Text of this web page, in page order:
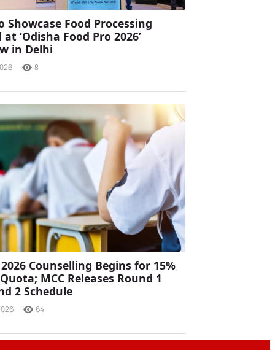
Showcase Food Processing
‘Odisha Food Pro 2026’
in Delhi
8
2026 Counselling Begins for 15%
MCC Releases Round 1
2 Schedule
64